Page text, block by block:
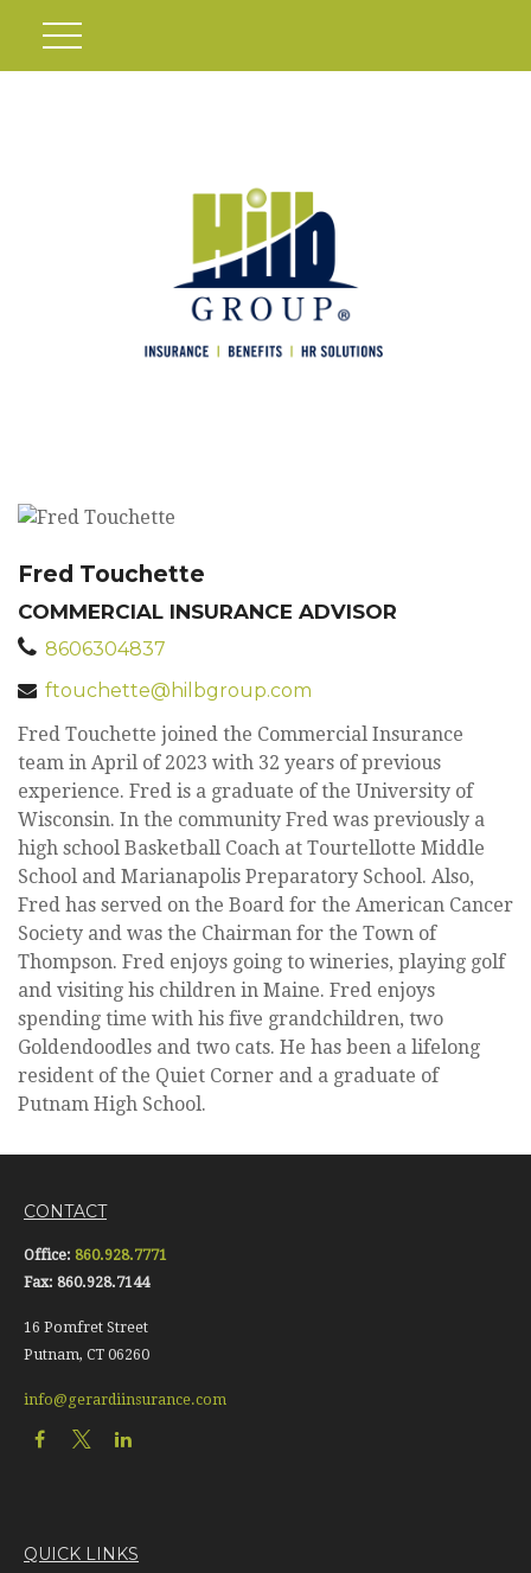
Fred Touchette
COMMERCIAL INSURANCE ADVISOR
8606304837
ftouchette@hilbgroup.com
Fred Touchette joined the Commercial Insurance
team in April of 2023 with 32 years of previous
experience. Fred is a graduate of the University of
Wisconsin. In the community Fred was previously a
high school Basketball Coach at Tourtellotte Middle
School and Marianapolis Preparatory School. Also,
Fred has served on the Board for the American Cancer
Society and was the Chairman for the Town of
Thompson. Fred enjoys going to wineries, playing golf
and visiting his children in Maine. Fred enjoys
spending time with his five grandchildren, two
Goldendoodles and two cats. He has been a lifelong
resident of the Quiet Corner and a graduate of
Putnam High School.
CONTACT
Office: 860.928.7771
Fax: 860.928.7144
16 Pomfret Street
Putnam, CT 06260
info@gerardiinsurance.com
QUICK LINKS